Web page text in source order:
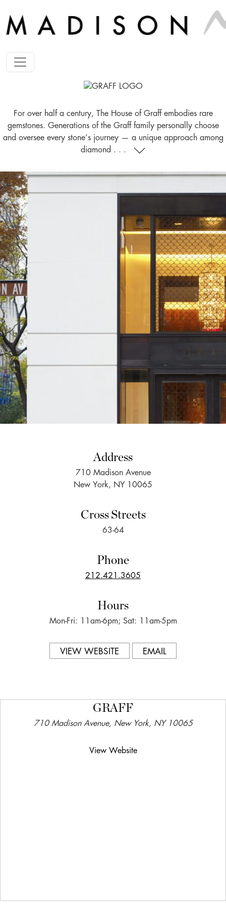
For over half a century, The House of Graff embodies rare
gemstones. Generations of the Graff family personally choose
and oversee every stone’s journey — a unique approach among
diamond . . .
Address
710 Madison Avenue
New York, NY 10065
Cross Streets
63-64
Phone
212.421.3605
Hours
Mon-Fri: 11am-6pm; Sat: 11am-5pm
VIEW WEBSITE EMAIL
GRAFF
710 Madison Avenue, New York, NY 10065
View Website